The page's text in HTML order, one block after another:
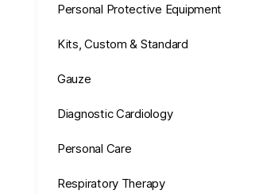
Personal Protective Equipment
Kits, Custom & Standard
Gauze
Diagnostic Cardiology
Personal Care
Respiratory Therapy